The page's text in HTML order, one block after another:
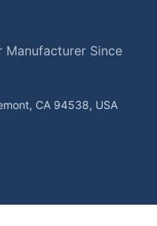
Manufacturer Since
CA 94538, USA